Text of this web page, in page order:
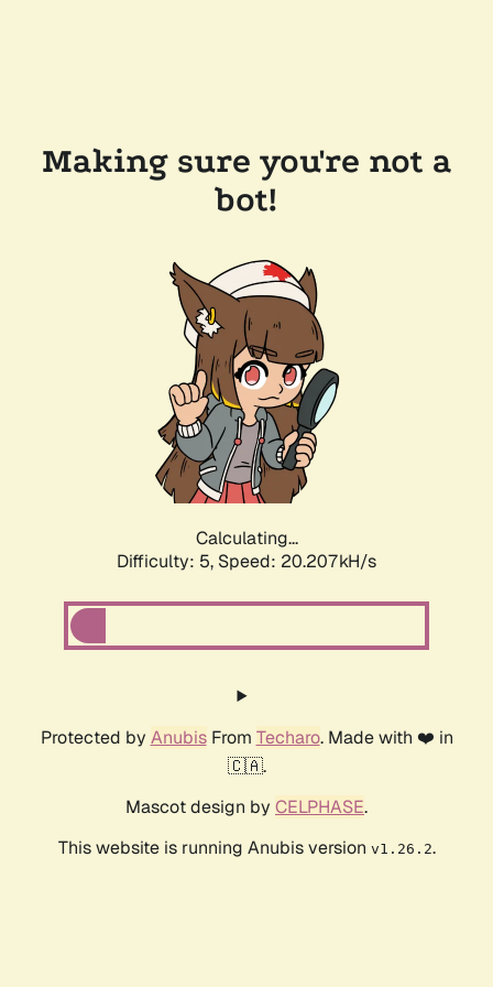
Making sure you're not a
bot!
Calculating...
Difficulty: 5, Speed: 20.207kH/s
Protected by AnubisFrom Techaro. Made with ❤️ in
🇨🇦.
Mascot design by CELPHASE.
This website is running Anubis version v1.26.2.